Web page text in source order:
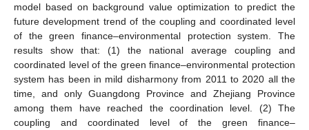
model based on background value optimization to predict the
future development trend of the coupling and coordinated level
of the green finance–environmental protection system. The
results show that: (1) the national average coupling and
coordinated level of the green finance–environmental protection
system has been in mild disharmony from 2011 to 2020 all the
time, and only Guangdong Province and Zhejiang Province
among them have reached the coordination level. (2) The
coupling and coordinated level of the green finance–